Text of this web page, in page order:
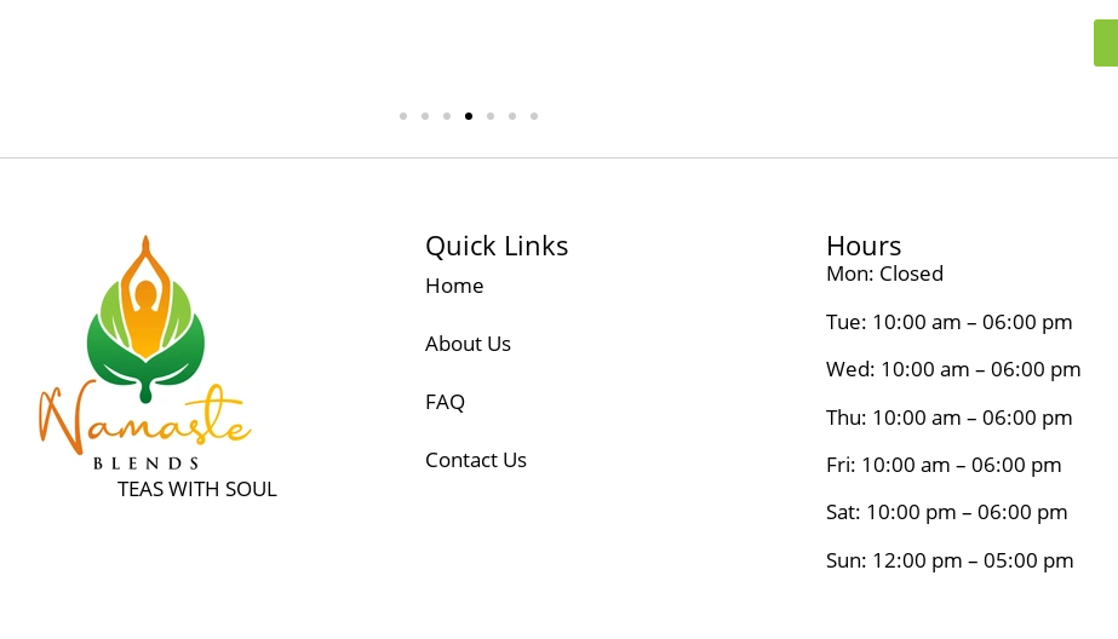
TEAS WITH SOUL
Quick Links
Home
About Us
FAQ
Contact Us
Hours
Mon: Closed
Tue: 10:00 am – 06:00 pm
Wed: 10:00 am – 06:00 pm
Thu: 10:00 am – 06:00 pm
Fri: 10:00 am – 06:00 pm
Sat: 10:00 pm – 06:00 pm
Sun: 12:00 pm – 05:00 pm